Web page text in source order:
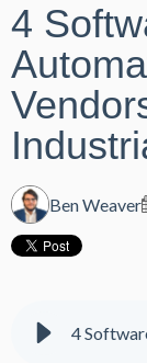
4
Ben Weaver